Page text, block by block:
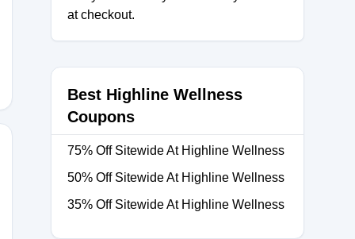
at checkout.
Best Highline Wellness
Coupons
75% Off Sitewide At Highline Wellness
50% Off Sitewide At Highline Wellness
35% Off Sitewide At Highline Wellness